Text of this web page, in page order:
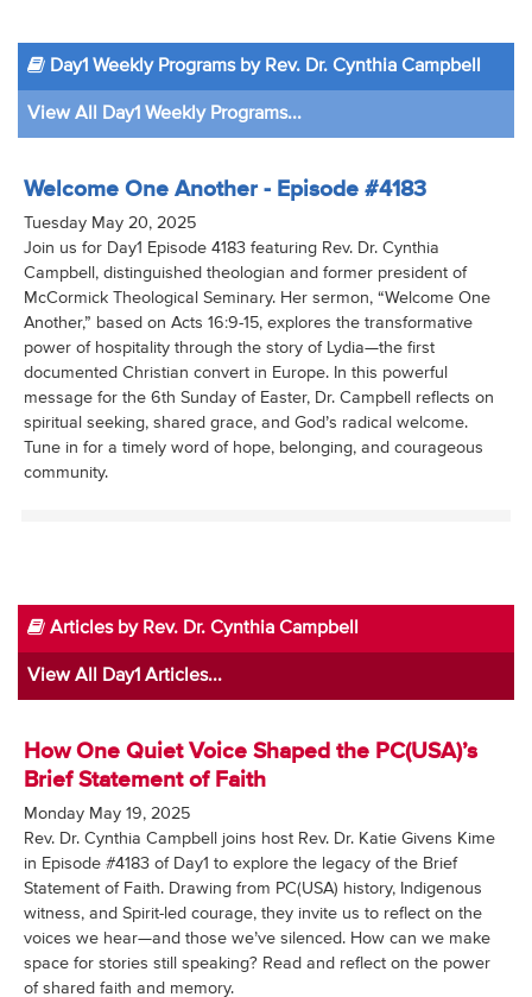
Day1 Weekly Programs by Rev. Dr. Cynthia Campbell
View All Day1 Weekly Programs...
Welcome One Another - Episode #4183
Tuesday May 20, 2025
Join us for Day1 Episode 4183 featuring Rev. Dr. Cynthia
Campbell, distinguished theologian and former president of
McCormick Theological Seminary. Her sermon, “Welcome One
Another,” based on Acts 16:9-15, explores the transformative
power of hospitality through the story of Lydia—the first
documented Christian convert in Europe. In this powerful
message for the 6th Sunday of Easter, Dr. Campbell reflects on
spiritual seeking, shared grace, and God’s radical welcome.
Tune in for a timely word of hope, belonging, and courageous
community.
Articles by Rev. Dr. Cynthia Campbell
View All Day1 Articles...
How One Quiet Voice Shaped the PC(USA)’s
Brief Statement of Faith
Monday May 19, 2025
Rev. Dr. Cynthia Campbell joins host Rev. Dr. Katie Givens Kime
in Episode #4183 of Day1 to explore the legacy of the Brief
Statement of Faith. Drawing from PC(USA) history, Indigenous
witness, and Spirit-led courage, they invite us to reflect on the
voices we hear—and those we’ve silenced. How can we make
space for stories still speaking? Read and reflect on the power
of shared faith and memory.